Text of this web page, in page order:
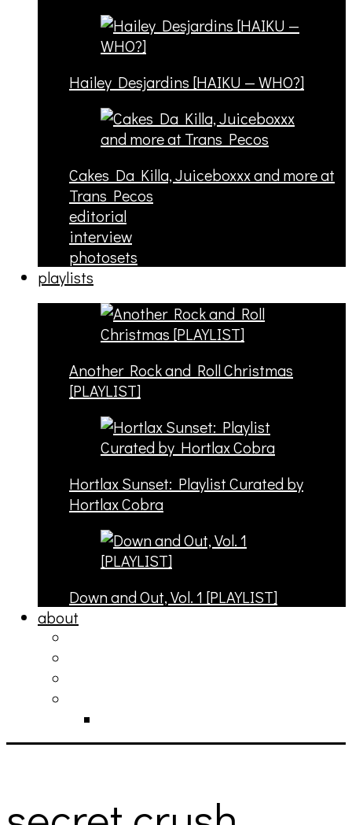
Hailey Desjardins [HAIKU — WHO?]
Cakes Da Killa, Juiceboxxx and more at
Trans Pecos
editorial
interview
photosets
playlists
Another Rock and Roll Christmas
[PLAYLIST]
Hortlax Sunset: Playlist Curated by
Hortlax Cobra
Down and Out, Vol. 1 [PLAYLIST]
about